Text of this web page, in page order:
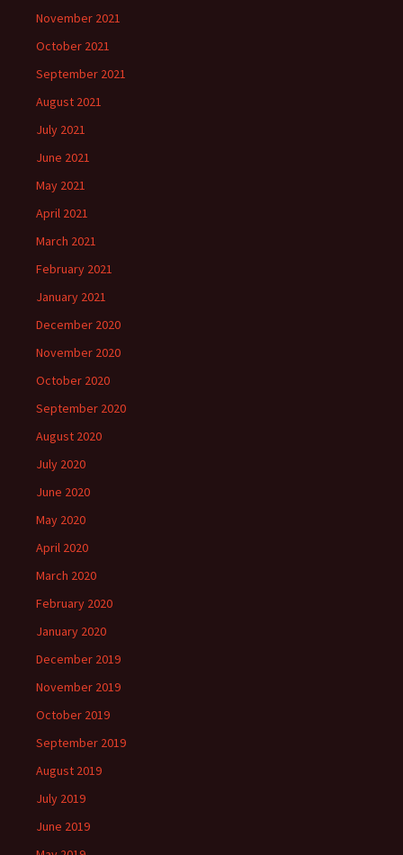
November 2021
October 2021
September 2021
August 2021
July 2021
June 2021
May 2021
April 2021
March 2021
February 2021
January 2021
December 2020
November 2020
October 2020
September 2020
August 2020
July 2020
June 2020
May 2020
April 2020
March 2020
February 2020
January 2020
December 2019
November 2019
October 2019
September 2019
August 2019
July 2019
June 2019